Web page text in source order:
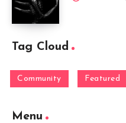
Tag Cloud
Community Featured
Menu